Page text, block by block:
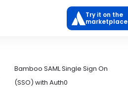
Try it on the
marketplace
Bamboo SAML Single Sign On
(SSO) with Auth0